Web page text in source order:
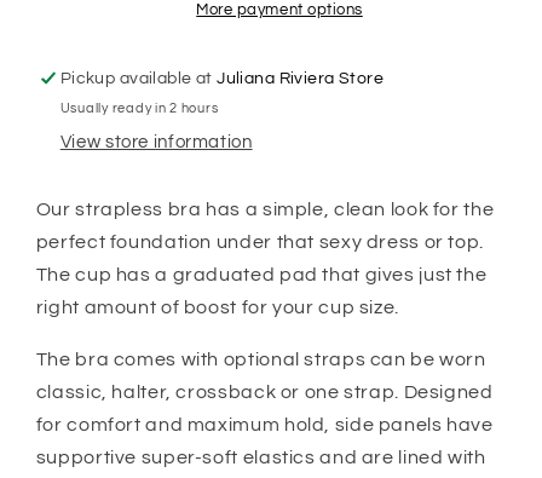
More payment options
Pickup available atJuliana Riviera Store
Usually ready in 2 hours
View store information
Our strapless bra has a simple, clean look for the
perfect foundation under that sexy dress or top.
The cup has a graduated pad that gives just the
right amount of boost for your cup size.
The bra comes with optional straps can be worn
classic, halter, crossback or one strap. Designed
for comfort and maximum hold, side panels have
supportive super-soft elastics and are lined with